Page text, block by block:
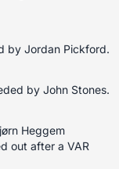
by Jordan Pickford.
by John Stones.
Heggem
out after a VAR